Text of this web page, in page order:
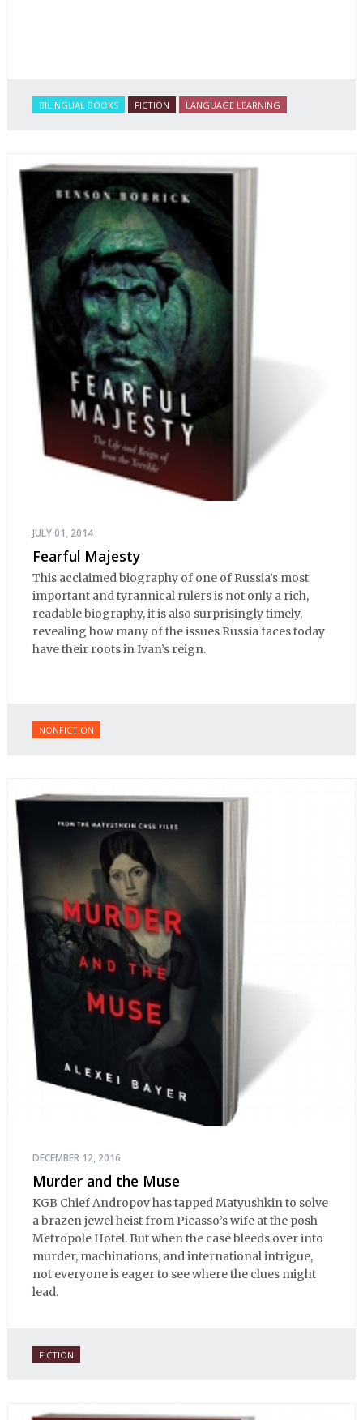
BILINGUAL BOOKS FICTION LANGUAGE LEARNING
JULY 01, 2014
Fearful Majesty
This acclaimed biography of one of Russia’s most
important and tyrannical rulers is not only a rich,
readable biography, it is also surprisingly timely,
revealing how many of the issues Russia faces today
have their roots in Ivan’s reign.
NONFICTION
DECEMBER 12, 2016
Murder and the Muse
KGB Chief Andropov has tapped Matyushkin to solve
a brazen jewel heist from Picasso’s wife at the posh
Metropole Hotel. But when the case bleeds over into
murder, machinations, and international intrigue,
not everyone is eager to see where the clues might
lead.
FICTION